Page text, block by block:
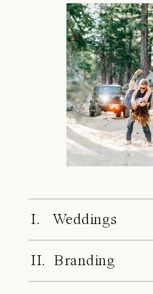
I. Weddings
II. Branding